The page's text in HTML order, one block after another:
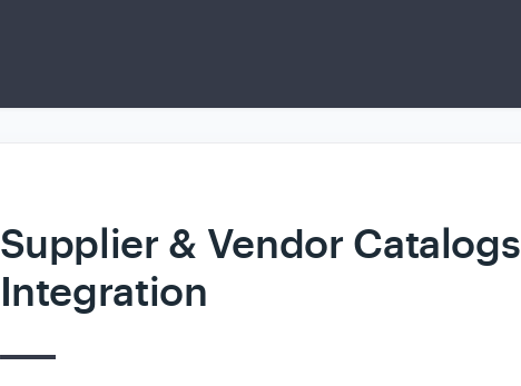
Supplier & Vendor Catalogs
Integration